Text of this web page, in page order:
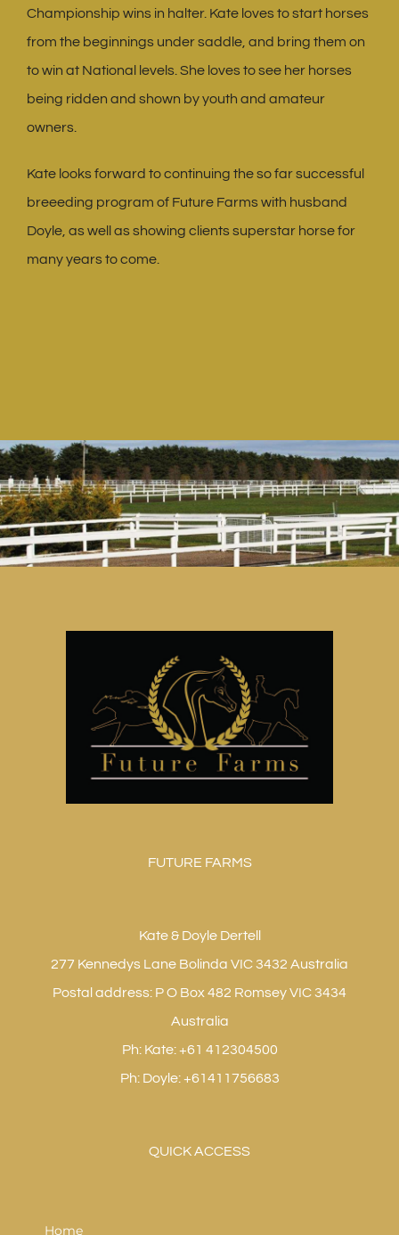
Championship wins in halter. Kate loves to start horses
from the beginnings under saddle, and bring them on
to win at National levels. She loves to see her horses
being ridden and shown by youth and amateur
owners.
Kate looks forward to continuing the so far successful
breeeding program of Future Farms with husband
Doyle, as well as showing clients superstar horse for
many years to come.
FUTURE FARMS
Kate & Doyle Dertell
277 Kennedys Lane Bolinda VIC 3432 Australia
Postal address: P O Box 482 Romsey VIC 3434
Australia
Ph: Kate: +61 412304500
Ph: Doyle: +61411756683
QUICK ACCESS
Home